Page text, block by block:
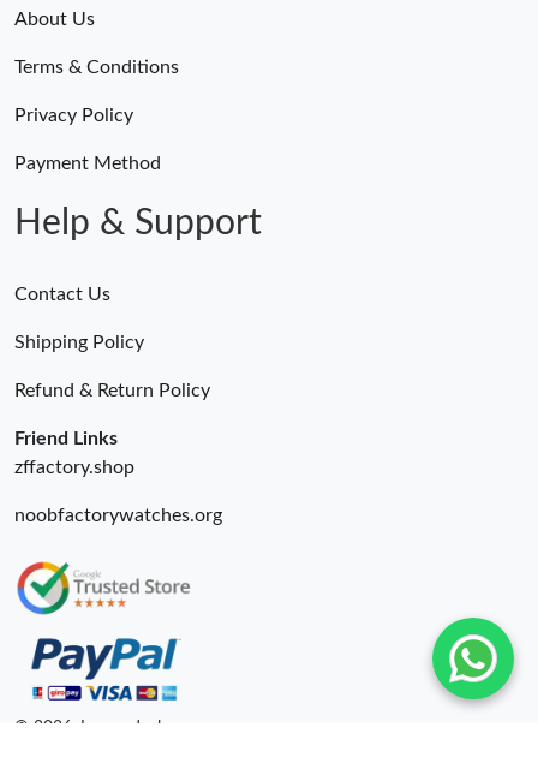
About Us
Terms & Conditions
Privacy Policy
Payment Method
Help & Support
Contact Us
Shipping Policy
Refund & Return Policy
Friend Links
zffactory.shop
noobfactorywatches.org
© 2026. Luxurydeal ru